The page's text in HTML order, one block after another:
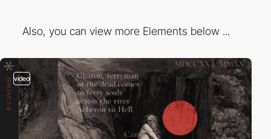
Also, you can view more Elements below ...
video